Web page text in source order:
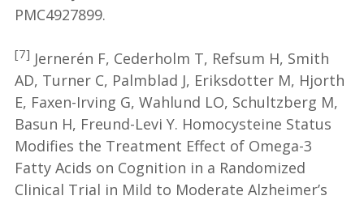
PMC4927899.
[7] Jernerén F, Cederholm T, Refsum H, Smith
AD, Turner C, Palmblad J, Eriksdotter M, Hjorth
E, Faxen-Irving G, Wahlund LO, Schultzberg M,
Basun H, Freund-Levi Y. Homocysteine Status
Modifies the Treatment Effect of Omega-3
Fatty Acids on Cognition in a Randomized
Clinical Trial in Mild to Moderate Alzheimer’s